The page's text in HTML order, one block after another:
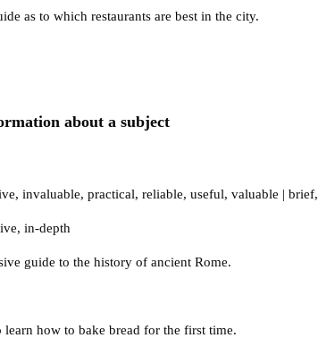
as to which restaurants are best in the city.
about a subject
, invaluable, practical, reliable, useful, valuable | brief,
, in-depth
guide to the history of ancient Rome.
how to bake bread for the first time.